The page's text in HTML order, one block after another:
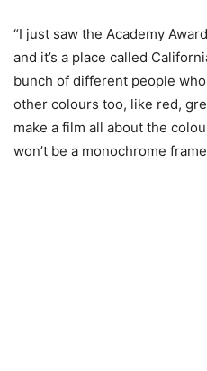
“I just saw the Academy
and it’s a place called
bunch of different people
other colours too, like red,
make a film all about the
won’t be a monochrome